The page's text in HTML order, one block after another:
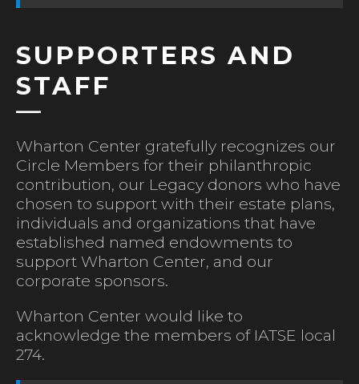
SUPPORTERS AND
STAFF
Wharton Center gratefully recognizes our
Circle Members for their philanthropic
contribution, our Legacy donors who have
chosen to support with their estate plans,
individuals and organizations that have
established named endowments to
support Wharton Center, and our
corporate sponsors.
Wharton Center would like to
acknowledge the members of IATSE local
274.